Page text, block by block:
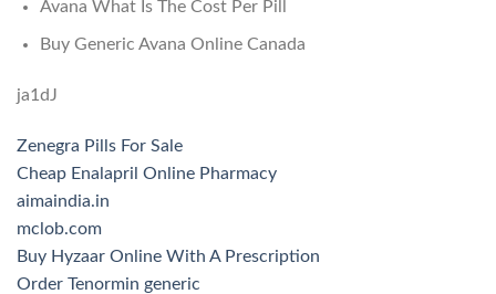
Avana What Is The Cost Per Pill
Buy Generic Avana Online Canada
ja1dJ
Zenegra Pills For Sale
Cheap Enalapril Online Pharmacy
aimaindia.in
mclob.com
Buy Hyzaar Online With A Prescription
Order Tenormin generic